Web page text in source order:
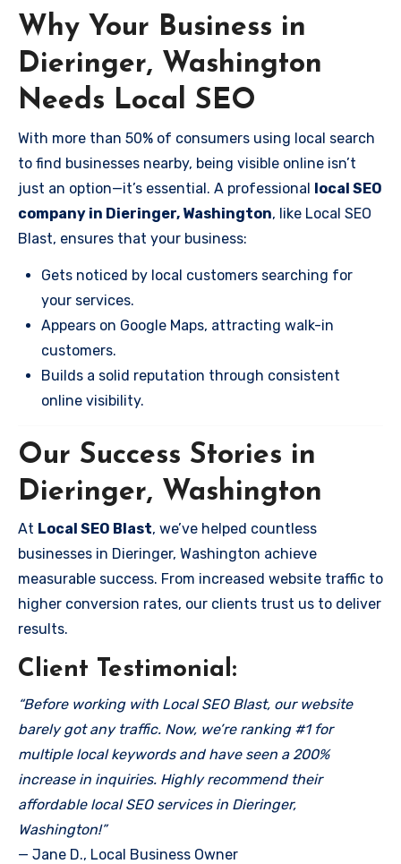
Why Your Business in
Dieringer, Washington
Needs Local SEO
With more than 50% of consumers using local search
to find businesses nearby, being visible online isn’t
just an option—it’s essential. A professional local SEO
company in Dieringer, Washington, like Local SEO
Blast, ensures that your business:
Gets noticed by local customers searching for
your services.
Appears on Google Maps, attracting walk-in
customers.
Builds a solid reputation through consistent
online visibility.
Our Success Stories in
Dieringer, Washington
At Local SEO Blast, we’ve helped countless
businesses in Dieringer, Washington achieve
measurable success. From increased website traffic to
higher conversion rates, our clients trust us to deliver
results.
Client Testimonial:
“Before working with Local SEO Blast, our website
barely got any traffic. Now, we’re ranking #1 for
multiple local keywords and have seen a 200%
increase in inquiries. Highly recommend their
affordable local SEO services in Dieringer,
Washington!”
— Jane D., Local Business Owner